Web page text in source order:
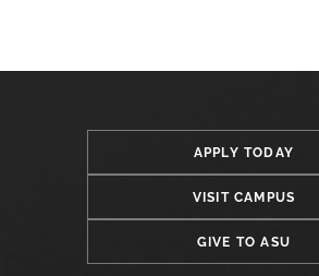
APPLY TODAY
VISIT CAMPUS
GIVE TO ASU